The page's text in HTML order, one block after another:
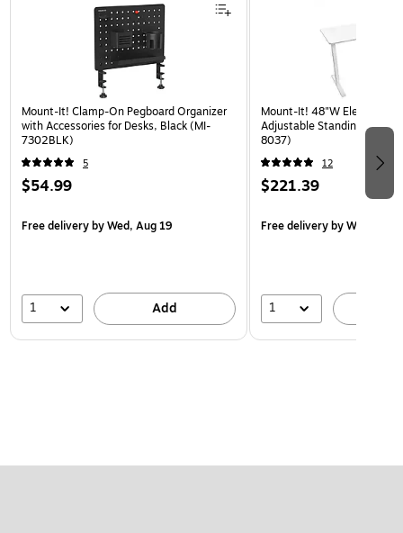
Mount-It! Clamp-On Pegboard Organizer
with Accessories for Desks, Black (MI-
7302BLK)
5
$54.99
Free deliveryby Wed, Aug 19
1 Add
Mount-It! 48"W Electric
Adjustable Standing Desk,
8037)
12
$221.39
Free deliveryby Wed, Aug
1